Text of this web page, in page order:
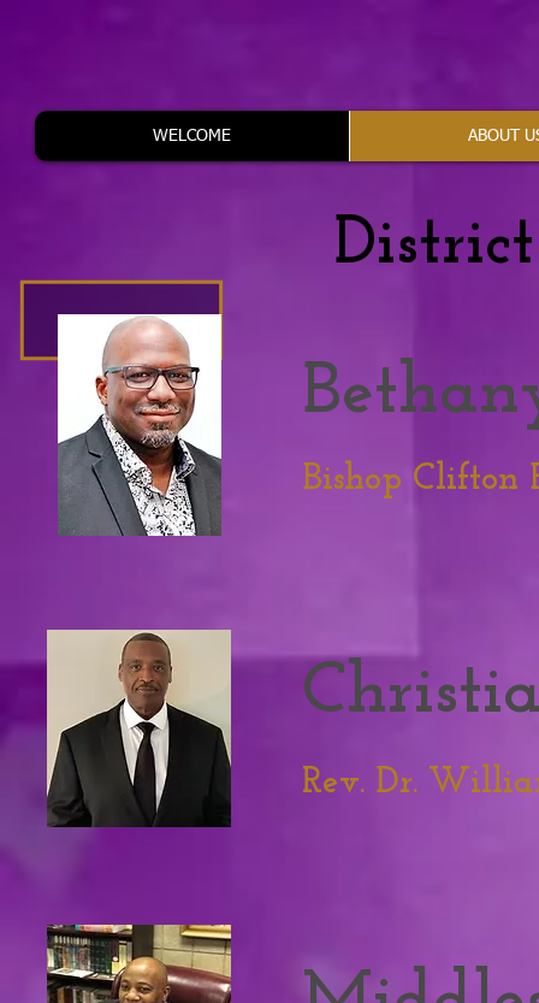
WELCOME ABOUT
Bishop Clifton
Rev. Dr.